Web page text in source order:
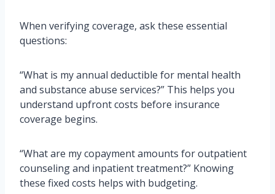
When verifying coverage, ask these essential
questions:
“What is my annual deductible for mental health
and substance abuse services?” This helps you
understand upfront costs before insurance
coverage begins.
“What are my copayment amounts for outpatient
counseling and inpatient treatment?” Knowing
these fixed costs helps with budgeting.